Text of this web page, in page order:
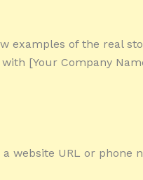
examples of the real
[Your Company
website URL or phone